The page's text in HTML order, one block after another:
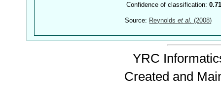
Confidence of classification:
Source: Reynoldset al. (2008)
YRC
Created and